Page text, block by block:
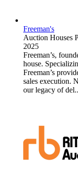
Freeman's
Auction Houses
2025
Freeman’s,
house.
Freeman’s
sales execution.
our legacy of